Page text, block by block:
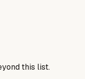
this list.